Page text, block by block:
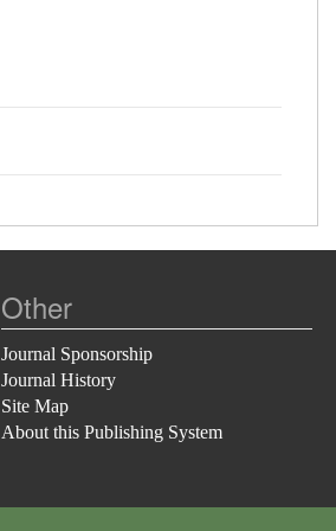
Other
Journal Sponsorship
Journal History
Site Map
About this Publishing System